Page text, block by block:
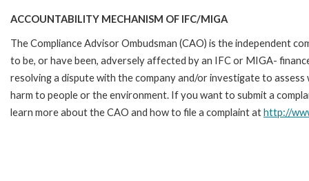
ACCOUNTABILITY MECHANISM OF IFC/MIGA
The Compliance Advisor Ombudsman (CAO) is the independent
to be, or have been, adversely affected by an IFC or MIGA-
resolving a dispute with the company and/or investigate to
harm to people or the environment. If you want to submit a
learn more about the CAO and how to file a complaint athttp://